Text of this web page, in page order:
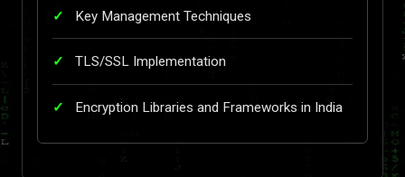
Key Management Techniques
TLS/SSL Implementation
Encryption Libraries and Frameworks in India